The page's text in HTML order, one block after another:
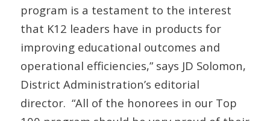
program is a testament to the interest
that K12 leaders have in products for
improving educational outcomes and
operational efficiencies,” says JD Solomon,
District Administration’s editorial
director. “All of the honorees in our Top